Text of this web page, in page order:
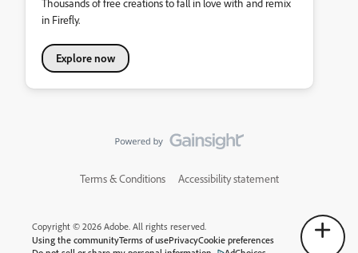
Thousands of free creations to fall in love with and remix
in Firefly.
Explore now
Terms & Conditions Accessibility statement
Copyright © 2026 Adobe. All rights reserved.
Using the communityTerms of usePrivacyCookie preferences